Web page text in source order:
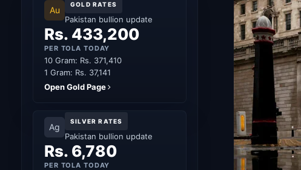
Au
GOLD RATES
Pakistan bullion update
Rs. 433,200
PER TOLA TODAY
10 Gram: Rs. 371,410
1 Gram: Rs. 37,141
Open Gold Page
Ag
SILVER RATES
Pakistan bullion update
Rs. 6,780
PER TOLA TODAY